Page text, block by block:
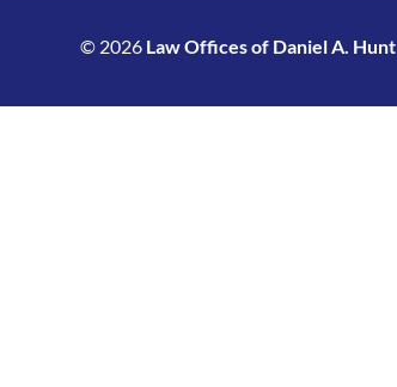
© 2026 Law Offices of Daniel A. Hunt